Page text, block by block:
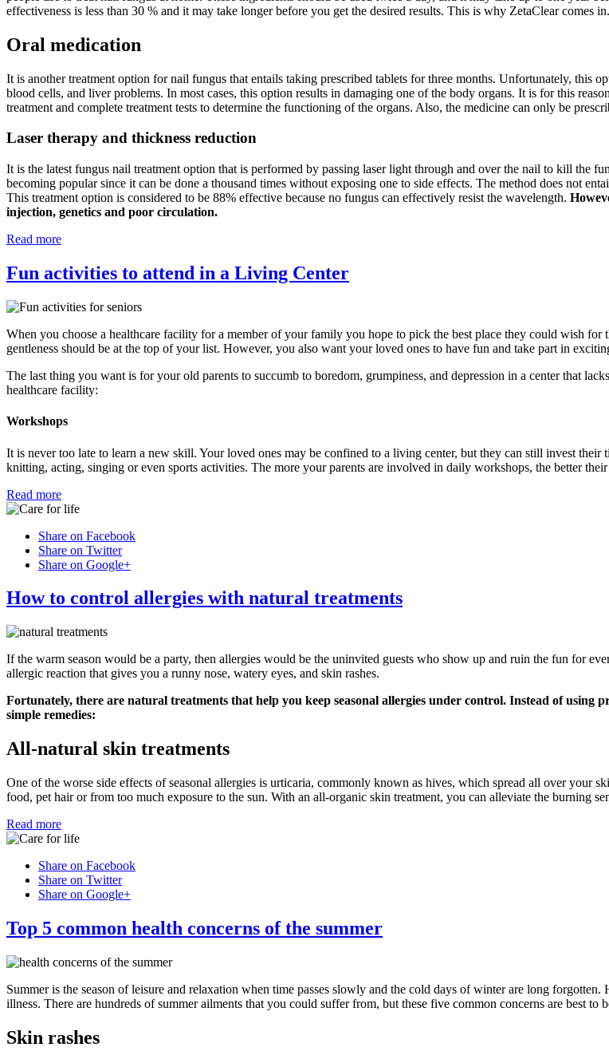
effectiveness is less than 30 % and it may take longer before you get the desired results. This is why ZetaClear comes
Oral medication
It is another treatment option for nail fungus that entails taking prescribed tablets for three months. Unfortunately, this
blood cells, and liver problems. In most cases, this option results in damaging one of the body organs. It is for this
treatment and complete treatment tests to determine the functioning of the organs. Also, the medicine can only be
Laser therapy and thickness reduction
It is the latest fungus nail treatment option that is performed by passing laser light through and over the nail to kill the
becoming popular since it can be done a thousand times without exposing one to side effects. The method does not
This treatment option is considered to be 88% effective because no fungus can effectively resist the wavelength.
injection, genetics and poor circulation.
Read more
Fun activities to attend in a Living Center
When you choose a healthcare facility for a member of your family you hope to pick the best place they could wish for
gentleness should be at the top of your list. However, you also want your loved ones to have fun and take part in
The last thing you want is for your old parents to succumb to boredom, grumpiness, and depression in a center that
healthcare facility:
Workshops
It is never too late to learn a new skill. Your loved ones may be confined to a living center, but they can still invest
knitting, acting, singing or even sports activities. The more your parents are involved in daily workshops, the better
Read more
Share on Facebook
Share on Twitter
Share on Google+
How to control allergies with natural treatments
If the warm season would be a party, then allergies would be the uninvited guests who show up and ruin the fun for
allergic reaction that gives you a runny nose, watery eyes, and skin rashes.
Fortunately, there are natural treatments that help you keep seasonal allergies under control. Instead of
simple remedies:
All-natural skin treatments
One of the worse side effects of seasonal allergies is urticaria, commonly known as hives, which spread all over your
food, pet hair or from too much exposure to the sun. With an all-organic skin treatment, you can alleviate the burning
Read more
Share on Facebook
Share on Twitter
Share on Google+
Top 5 common health concerns of the summer
Summer is the season of leisure and relaxation when time passes slowly and the cold days of winter are long
illness. There are hundreds of summer ailments that you could suffer from, but these five common concerns are best to
Skin rashes